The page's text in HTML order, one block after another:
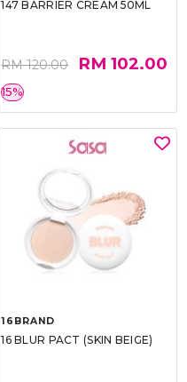
147 BARRIER CREAM 50ML
RM 120.00 RM 102.00
15%
16BRAND
16 BLUR PACT (SKIN BEIGE)